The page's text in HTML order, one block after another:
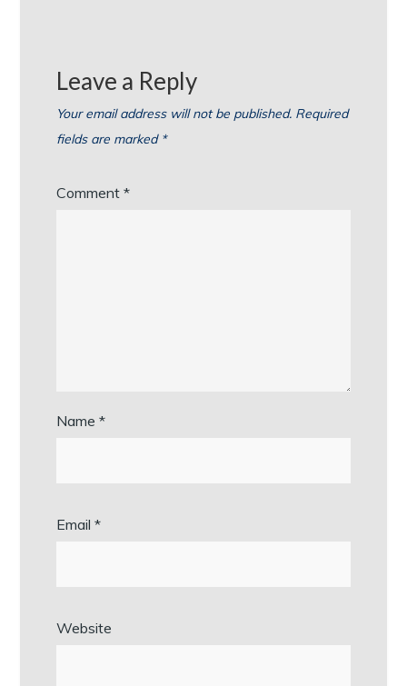
Leave a Reply
Your email address will not be published. Required
fields are marked *
Comment*
Name*
Email*
Website